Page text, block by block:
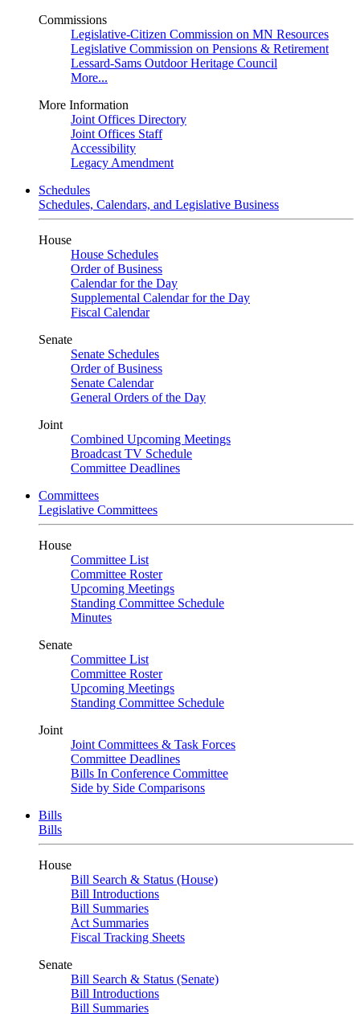
Commissions
Legislative-Citizen Commission on MN Resources
Legislative Commission on Pensions & Retirement
Lessard-Sams Outdoor Heritage Council
More...
More Information
Joint Offices Directory
Joint Offices Staff
Accessibility
Legacy Amendment
Schedules
Schedules, Calendars, and Legislative Business
House
House Schedules
Order of Business
Calendar for the Day
Supplemental Calendar for the Day
Fiscal Calendar
Senate
Senate Schedules
Order of Business
Senate Calendar
General Orders of the Day
Joint
Combined Upcoming Meetings
Broadcast TV Schedule
Committee Deadlines
Committees
Legislative Committees
House
Committee List
Committee Roster
Upcoming Meetings
Standing Committee Schedule
Minutes
Senate
Committee List
Committee Roster
Upcoming Meetings
Standing Committee Schedule
Joint
Joint Committees & Task Forces
Committee Deadlines
Bills In Conference Committee
Side by Side Comparisons
Bills
Bills
House
Bill Search & Status (House)
Bill Introductions
Bill Summaries
Act Summaries
Fiscal Tracking Sheets
Senate
Bill Search & Status (Senate)
Bill Introductions
Bill Summaries